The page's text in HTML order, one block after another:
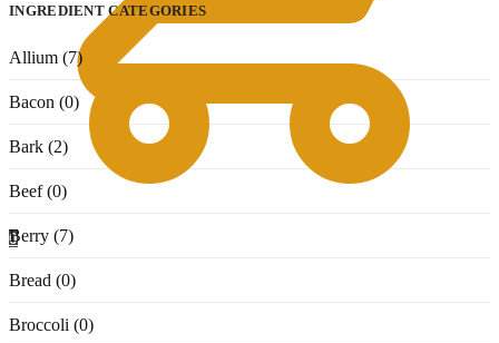
0
INGREDIENT CATEGORIES
Allium (7)
Bacon (0)
Bark (2)
Beef (0)
Berry (7)
Bread (0)
Broccoli (0)